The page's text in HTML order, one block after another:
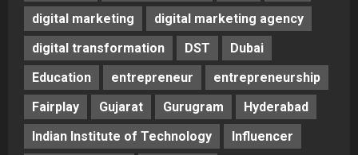
digital marketing
digital marketing agency
digital transformation
DST
Dubai
Education
entrepreneur
entrepreneurship
Fairplay
Gujarat Gurugram
Hyderabad
Indian Institute of Technology
Influencer